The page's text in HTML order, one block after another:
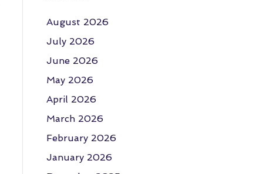
August 2026
July 2026
June 2026
May 2026
April 2026
March 2026
February 2026
January 2026